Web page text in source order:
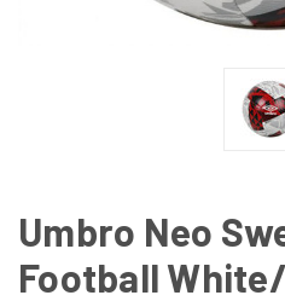
Umbro Neo
Football